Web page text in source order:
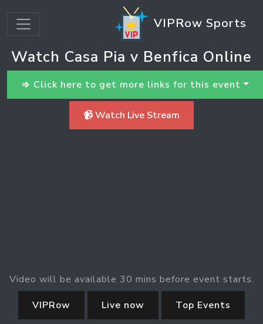
VIPRow Sports
Watch Casa Pia v Benfica Online
⇒ Click here to get more links for this event
📹 Watch Live Stream
Video will be available 30 mins before event starts.
VIPRow
Live now Top Events